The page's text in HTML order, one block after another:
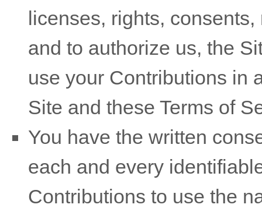
licenses, rights,
and to authorize us, the
use your Contributions in
Site and these Terms of
You have the written
each and every
Contributions to use the